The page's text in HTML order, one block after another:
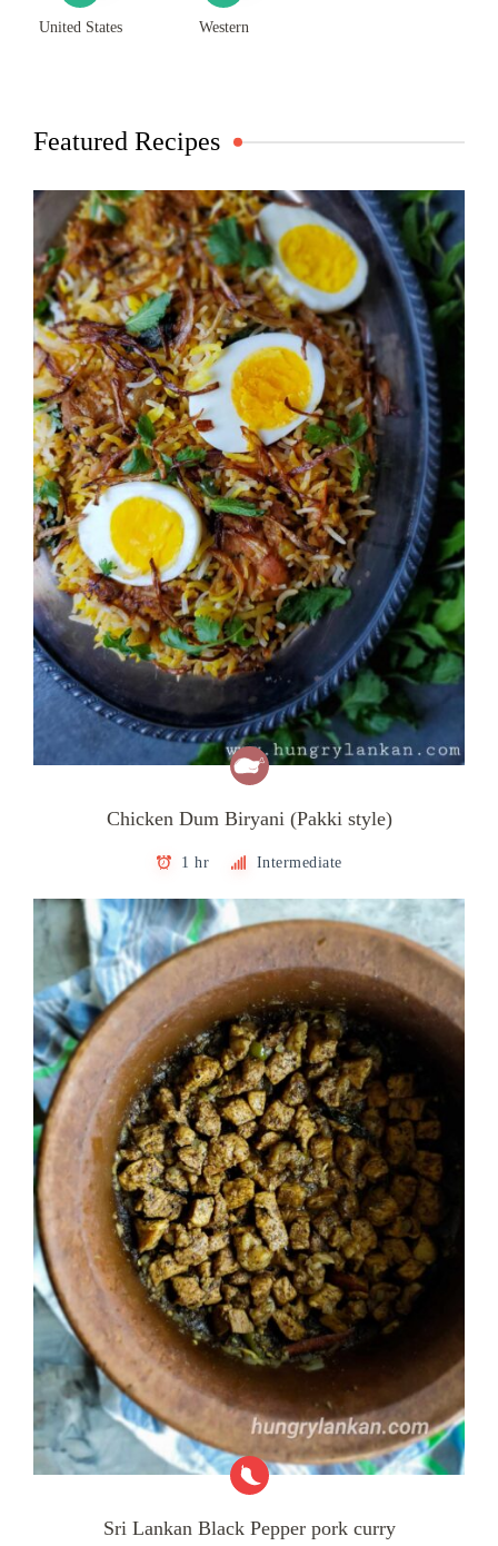
United States Western
Featured Recipes
Chicken Dum Biryani (Pakki style)
1 hr Intermediate
Sri Lankan Black Pepper pork curry